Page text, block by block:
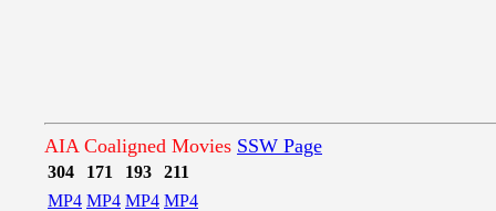
AIA Coaligned Movies SSW Page
304 171 193
211
MP4 MP4 MP4 MP4